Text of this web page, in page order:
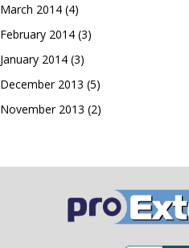
March 2014 (4)
February 2014 (3)
January 2014 (3)
December 2013 (5)
November 2013 (2)